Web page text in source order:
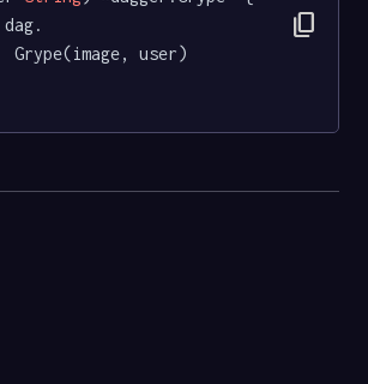
dag.
content_copy